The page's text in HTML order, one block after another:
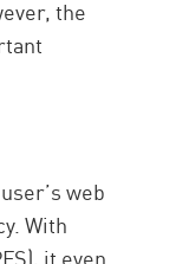
the
web
With
it even